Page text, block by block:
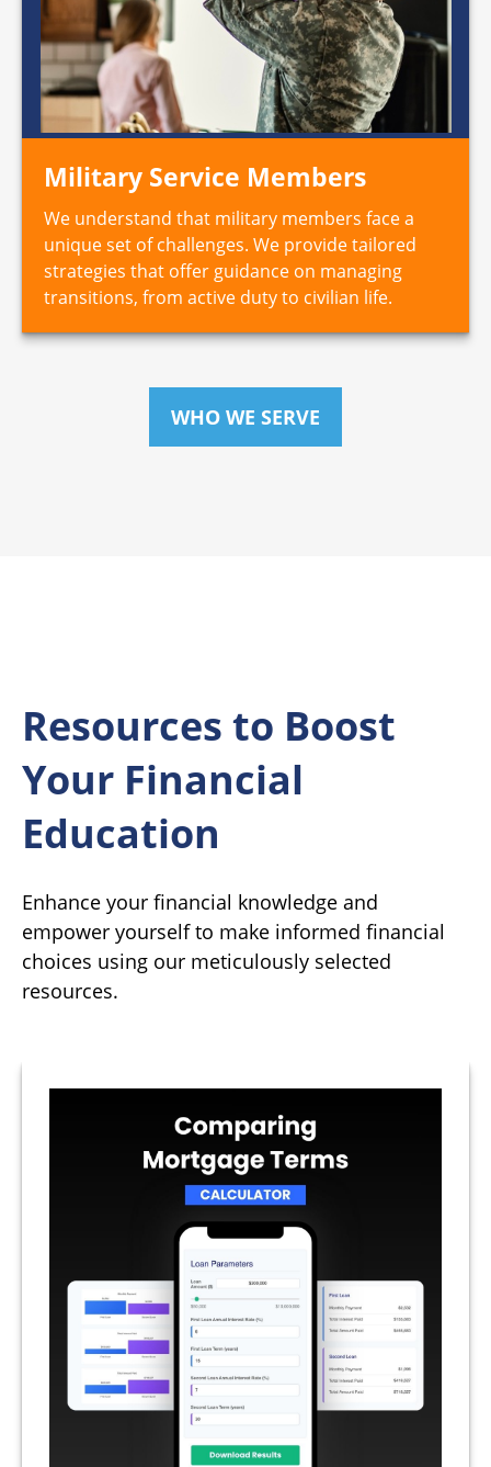
Military Service Members
We understand that military members face a
unique set of challenges. We provide tailored
strategies that offer guidance on managing
transitions, from active duty to civilian life.
WHO WE SERVE
Resources to Boost
Your Financial
Education
Enhance your financial knowledge and
empower yourself to make informed financial
choices using our meticulously selected
resources.